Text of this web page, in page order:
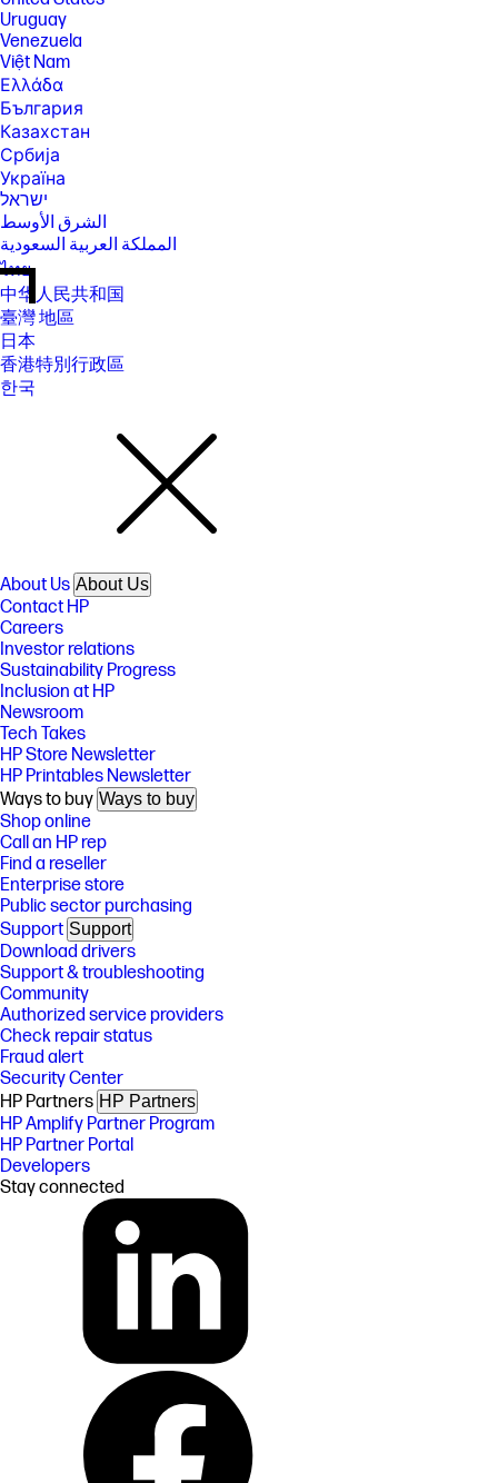
Uruguay
Venezuela
Việt Nam
Ελλάδα
България
Казахстан
Србија
Україна
ישראל
الشرق الأوسط
المملكة العربية السعودية
ไทย
中华人民共和国
臺灣 地區
日本
香港特別行政區
한국
About Us About Us
Contact HP
Careers
Investor relations
Sustainability Progress
Inclusion at HP
Newsroom
Tech Takes
HP Store Newsletter
HP Printables Newsletter
Ways to buy Ways to buy
Shop online
Call an HP rep
Find a reseller
Enterprise store
Public sector purchasing
Support Support
Download drivers
Support & troubleshooting
Community
Authorized service providers
Check repair status
Fraud alert
Security Center
HP Partners HP Partners
HP Amplify Partner Program
HP Partner Portal
Developers
Stay connected